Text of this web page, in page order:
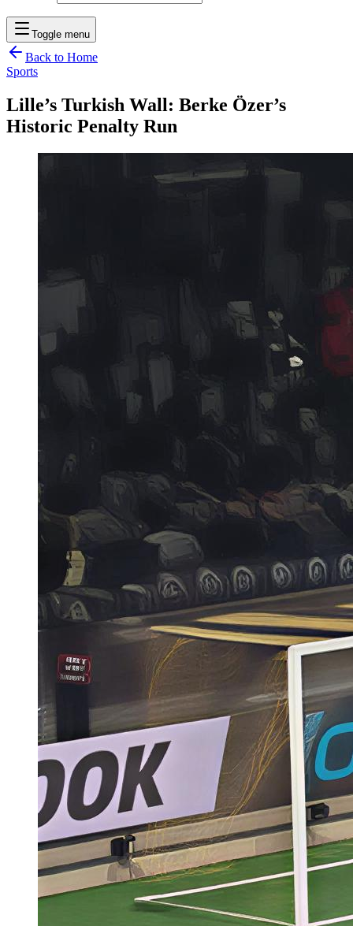
Toggle menu
Back to Home
Sports
Lille’s Turkish Wall: Berke Özer’s
Historic Penalty Run